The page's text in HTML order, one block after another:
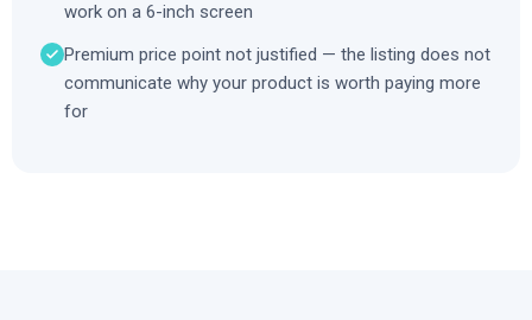
work on a 6-inch screen
Premium price point not justified — the listing does not
communicate why your product is worth paying more
for